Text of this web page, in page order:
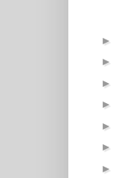
►
►
►
►
►
►
►